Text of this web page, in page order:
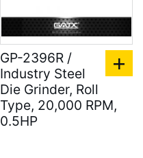
GP-2396R /
Industry Steel
Die Grinder, Roll
Type, 20,000 RPM,
0.5HP